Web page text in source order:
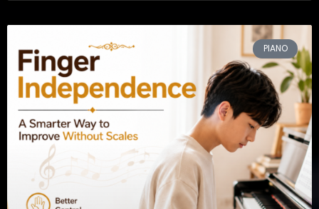
PIANO